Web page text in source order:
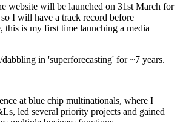
website will be launched on 31st March for
I will have a track record before
this is my first time launching a media
in 'superforecasting' for ~7 years.
at blue chip multinationals, where I
led several priority projects and gained